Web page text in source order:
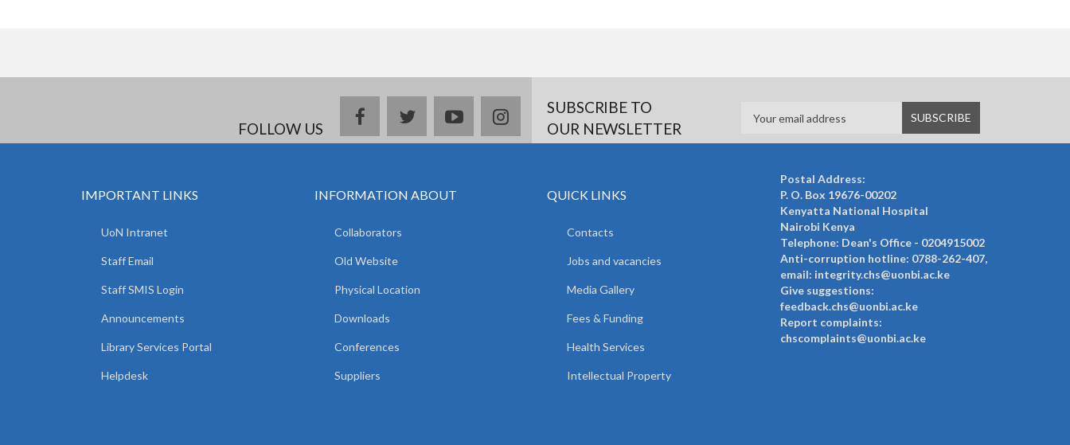
FOLLOW US
facebooktwitteryoutubeinstagramSUBSCRIBE TO
OUR NEWSLETTER
IMPORTANT LINKS
UoN Intranet
Staff Email
Staff SMIS Login
Announcements
Library Services Portal
Helpdesk
INFORMATION ABOUT
Collaborators
Old Website
Physical Location
Downloads
Conferences
Suppliers
QUICK LINKS
Contacts
Jobs and vacancies
Media Gallery
Fees & Funding
Health Services
Intellectual Property
Postal Address:
P. O. Box 19676-00202
Kenyatta National Hospital
Nairobi Kenya
Telephone: Dean's Office - 0204915002
Anti-corruption hotline: 0788-262-407,
email: integrity.chs@uonbi.ac.ke
Give suggestions:
feedback.chs@uonbi.ac.ke
Report complaints:
chscomplaints@uonbi.ac.ke